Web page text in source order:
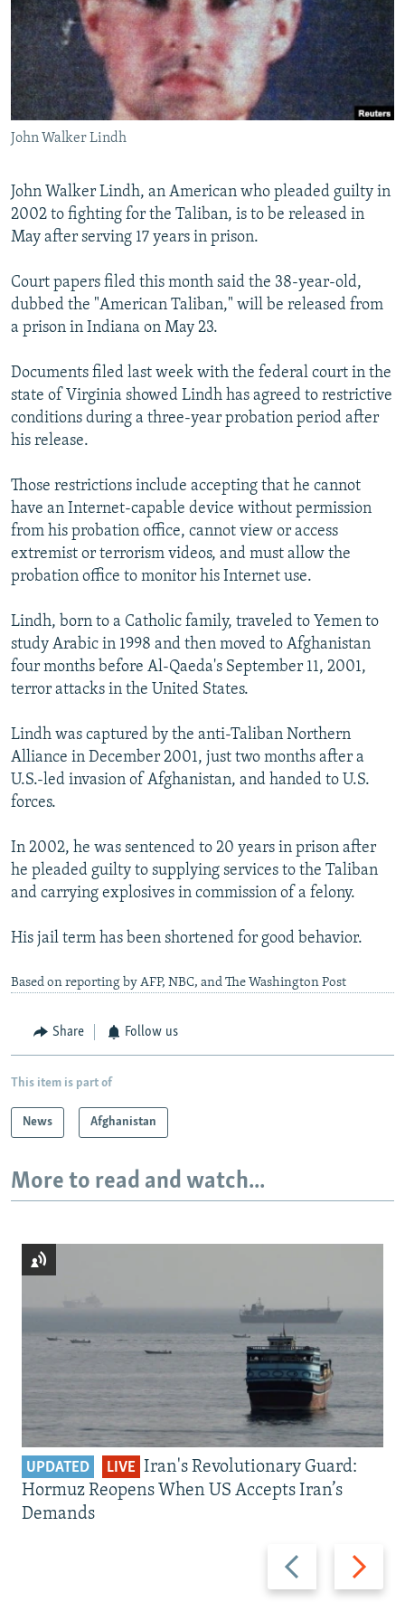
SERBIA
RFE/RL INVESTIGATES
SCHEMES
SYSTEMA
NEWSLETTERS
WIDER EUROPE BY RIKARD JOZWIAK
THE RUNDOWN
PODCASTS
MAJLIS
SHARE TIPS SECURELY
BYPASS BLOCKING
ABOUT RFE/RL
CONTACT US
Subscribe
FOLLOW US
All RFE/RL sites
John Walker Lindh
John Walker Lindh, an American who pleaded guilty in
2002 to fighting for the Taliban, is to be released in
May after serving 17 years in prison.
Court papers filed this month said the 38-year-old,
dubbed the "American Taliban," will be released from
a prison in Indiana on May 23.
Documents filed last week with the federal court in the
state of Virginia showed Lindh has agreed to restrictive
conditions during a three-year probation period after
his release.
Those restrictions include accepting that he cannot
have an Internet-capable device without permission
from his probation office, cannot view or access
extremist or terrorism videos, and must allow the
probation office to monitor his Internet use.
Lindh, born to a Catholic family, traveled to Yemen to
study Arabic in 1998 and then moved to Afghanistan
four months before Al-Qaeda's September 11, 2001,
terror attacks in the United States.
Lindh was captured by the anti-Taliban Northern
Alliance in December 2001, just two months after a
U.S.-led invasion of Afghanistan, and handed to U.S.
forces.
In 2002, he was sentenced to 20 years in prison after
he pleaded guilty to supplying services to the Taliban
and carrying explosives in commission of a felony.
His jail term has been shortened for good behavior.
Based on reporting by AFP, NBC, and The Washington Post
Share Follow us
This item is part of
News Afghanistan
More to read and watch...
Previous
slide
Next
slide
UPDATED LIVE Iran's Revolutionary Guard:
Hormuz Reopens When US Accepts Iran’s
Demands